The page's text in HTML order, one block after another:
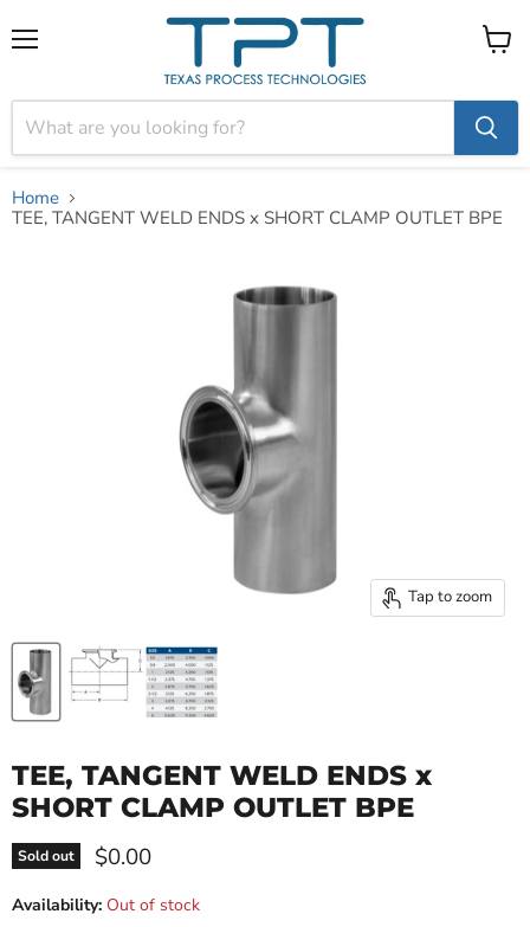
View
Home
TEE, TANGENT WELD ENDS x SHORT CLAMP OUTLET BPE
Tap to zoom
TEE, TANGENT WELD ENDS x
SHORT CLAMP OUTLET BPE
Sold out Current price
$0.00
Availability: Out of stock